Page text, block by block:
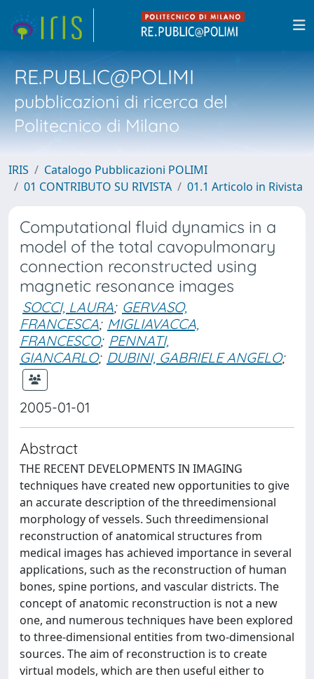
RE.PUBLIC@POLIMI
pubblicazioni di ricerca del
Politecnico di Milano
IRIS
Catalogo Pubblicazioni POLIMI
01 CONTRIBUTO SU RIVISTA
01.1 Articolo in Rivista
Computational fluid dynamics in a
model of the total cavopulmonary
connection reconstructed using
magnetic resonance images
SOCCI, LAURA; GERVASO,
FRANCESCA; MIGLIAVACCA,
FRANCESCO; PENNATI,
GIANCARLO; DUBINI, GABRIELE ANGELO;
2005-01-01
Abstract
THE RECENT DEVELOPMENTS IN IMAGING
techniques have created new opportunities to give
an accurate description of the threedimensional
morphology of vessels. Such threedimensional
reconstruction of anatomical structures from
medical images has achieved importance in several
applications, such as the reconstruction of human
bones, spine portions, and vascular districts. The
concept of anatomic reconstruction is not a new
one, and numerous techniques have been explored
to three-dimensional entities from two-dimensional
sources. The aim of reconstruction is to create
virtual models, which are then useful either to